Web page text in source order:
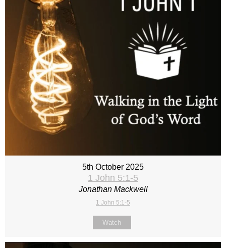
5th October 2025
1 John 5:1-5
Jonathan Mackwell
1 John 5:1-5
Watch